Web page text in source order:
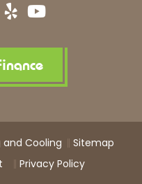
e
p
o
t
u
b
and Cooling
Sitemap
Privacy Policy